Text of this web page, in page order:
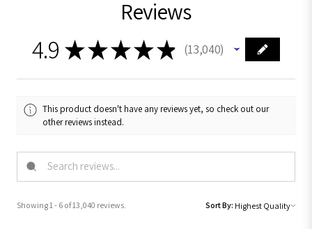
Reviews
4.9 ★★★★★ 13,040
13040
This product doesn't have any reviews yet, so check out our
other reviews instead.
Showing 1 - 6 of 13,040 reviews. Sort By: